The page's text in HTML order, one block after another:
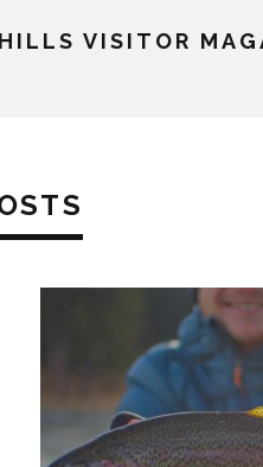
VISITOR